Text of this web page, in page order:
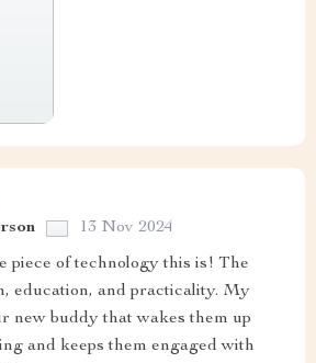
13 Nov 2024
piece of technology this is! The
education, and practicality. My
new buddy that wakes them up
and keeps them engaged with